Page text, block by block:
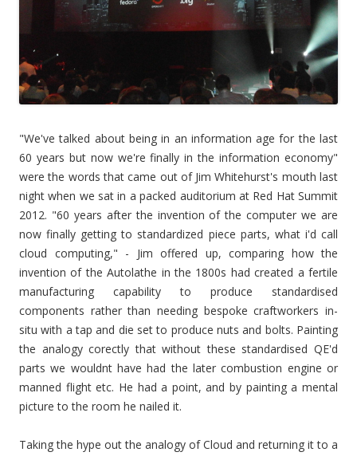
"We've talked about being in an information age for the last
60 years but now we're finally in the information economy"
were the words that came out of Jim Whitehurst's mouth last
night when we sat in a packed auditorium at Red Hat Summit
2012. "60 years after the invention of the computer we are
now finally getting to standardized piece parts, what i'd call
cloud computing," - Jim offered up, comparing how the
invention of the Autolathe in the 1800s had created a fertile
manufacturing capability to produce standardised
components rather than needing bespoke craftworkers in-
situ with a tap and die set to produce nuts and bolts. Painting
the analogy corectly that without these standardised QE'd
parts we wouldnt have had the later combustion engine or
manned flight etc. He had a point, and by painting a mental
picture to the room he nailed it.
Taking the hype out the analogy of Cloud and returning it to a